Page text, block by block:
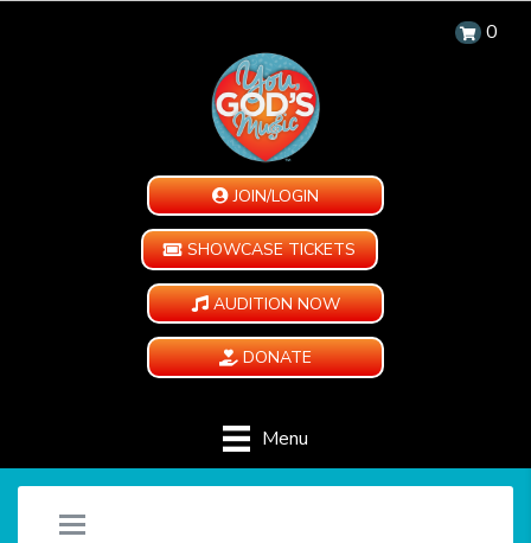
0
JOIN/LOGIN
SHOWCASE TICKETS
AUDITION NOW
DONATE
Menu